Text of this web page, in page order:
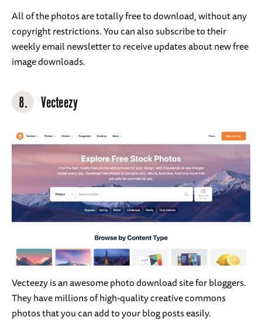
All of the photos are totally free to download, without any
copyright restrictions. You can also subscribe to their
weekly email newsletter to receive updates about new free
image downloads.
8. Vecteezy
Vecteezy is an awesome photo download site for bloggers.
They have millions of high-quality creative commons
photos that you can add to your blog posts easily.